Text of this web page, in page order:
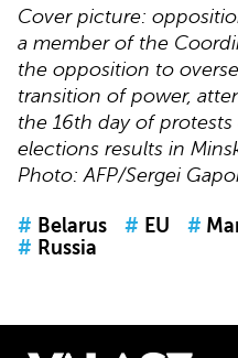
Cover picture:
a member of the
the opposition to
transition of power,
the 16th day of
elections results in
Photo: AFP/Sergei
# Belarus # EU #
# Russia